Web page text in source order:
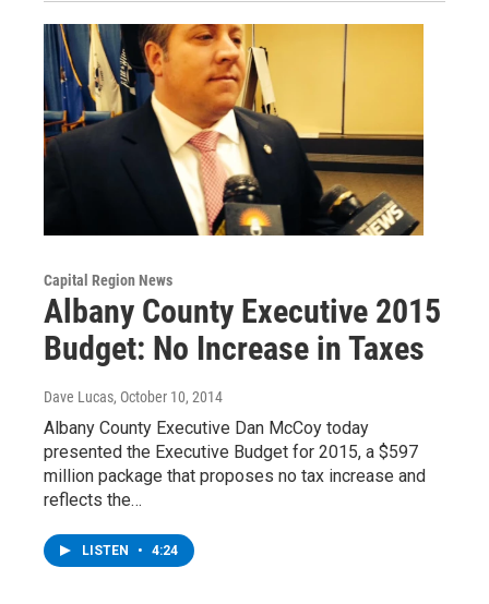
Capital Region News
Albany County Executive 2015
Budget: No Increase in Taxes
Dave Lucas, October 10, 2014
Albany County Executive Dan McCoy today
presented the Executive Budget for 2015, a $597
million package that proposes no tax increase and
reflects the…
LISTEN • 4:24